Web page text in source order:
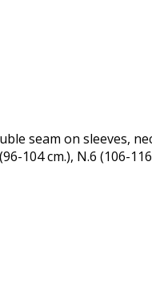
seam on sleeves,
cm.), N.6 (106-116